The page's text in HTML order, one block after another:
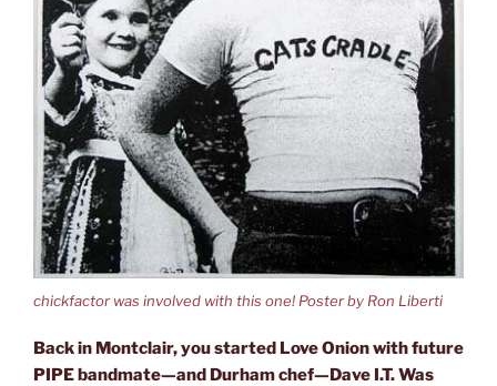
chickfactor was involved with this one! Poster by Ron Liberti
Back in Montclair, you started Love Onion with future
PIPE bandmate—and Durham chef—Dave I.T. Was